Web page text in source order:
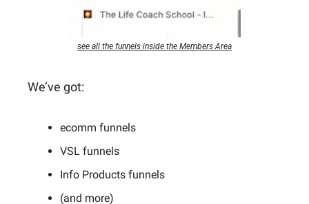
see all the funnels inside the Members Area
We’ve got:
ecomm funnels
VSL funnels
Info Products funnels
(and more)